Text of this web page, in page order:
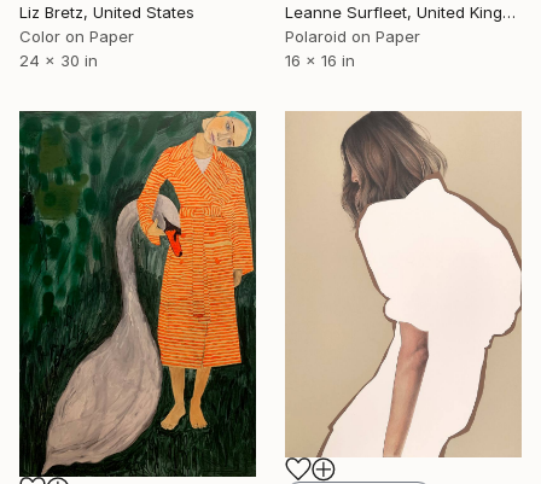
Liz Bretz, United States
Color on Paper
24 x 30 in
Leanne Surfleet, United Kingdom
Polaroid on Paper
16 x 16 in